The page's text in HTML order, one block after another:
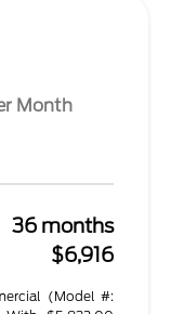
Month
36 months
$6,916
(Model #: